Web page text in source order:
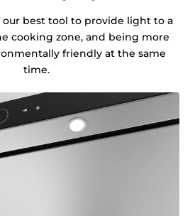
our best tool to provide light to a
cooking zone, and being more
friendly at the same
time.